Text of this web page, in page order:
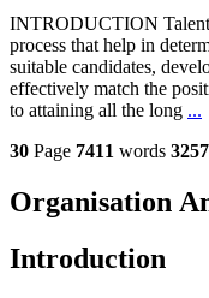
INTRODUCTION Talent
process that help in
suitable candidates,
effectively match the
to attaining all the long ...
30 Page 7411 words 3257
Organisation
Introduction